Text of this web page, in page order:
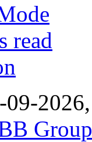
read
09-